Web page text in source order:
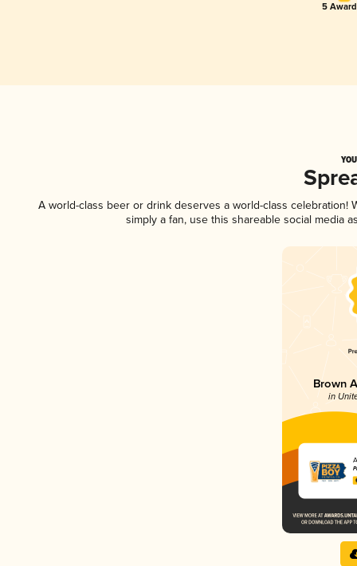
5
A world-class beer or drink deserves a world-class celebration!
simply a fan, use this shareable social media
Brown
in